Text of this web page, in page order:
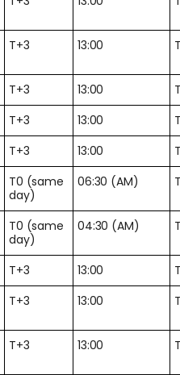
T+3 13:00
T+3 13:00
T+3 13:00
T+3 13:00
T0 (same
day)
06:30 (AM)
T0 (same
day)
04:30 (AM)
T+3 13:00
T+3 13:00
T+3 13:00